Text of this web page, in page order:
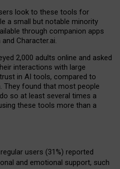
look to these tools for
a small but notable minority
through companion apps
Character.ai.
2,000 adults online and asked
interactions with large
in AI tools, compared to
found that most people
so at least several times a
these tools more than a
users (31%) reported
and emotional support, such